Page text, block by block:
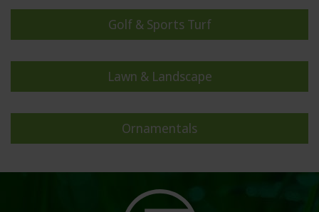
GreenTrust 365
Contact
Login or Subscribe
Rebate Calculators
Syngenta Global
Golf & Sports Turf
Lawn & Landscape
Ornamentals